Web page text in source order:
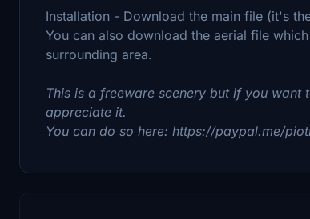
Installation - Download the main file (it's
You can also download the aerial file
surrounding area.
This is a freeware scenery but if you
appreciate it.
You can do so here: https://paypal.me/